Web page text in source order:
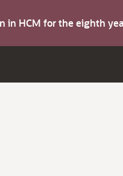
in HCM for the eighth